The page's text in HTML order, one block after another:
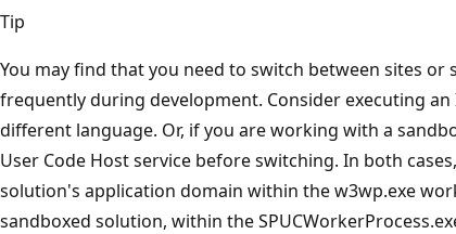
Tip
You may find that you need to switch between sites
frequently during development. Consider executing
different language. Or, if you are working with a
User Code Host service before switching. In both
solution's application domain within the w3wp.exe
sandboxed solution, within the